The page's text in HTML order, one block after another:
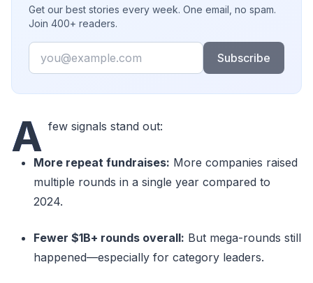
Get our best stories every week. One email, no spam.
Join 400+ readers.
Email
Subscribe
A few signals stand out:
More repeat fundraises: More companies raised
multiple rounds in a single year compared to
2024.
Fewer $1B+ rounds overall: But mega-rounds still
happened—especially for category leaders.